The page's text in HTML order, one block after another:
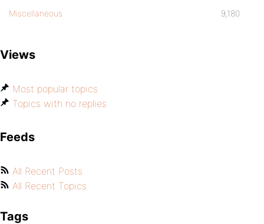
Miscellaneous 9,180
Views
Most popular topics
Topics with no replies
Feeds
All Recent Posts
All Recent Topics
Tags